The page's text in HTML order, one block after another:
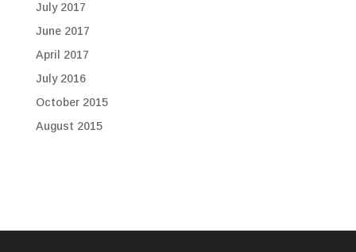
July 2017
June 2017
April 2017
July 2016
October 2015
August 2015